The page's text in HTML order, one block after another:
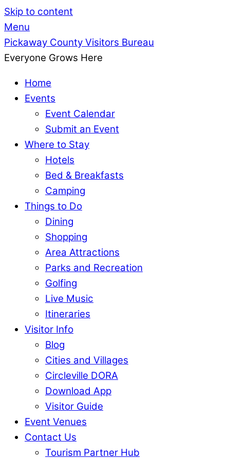
Skip to content
Menu
Pickaway County Visitors Bureau
Everyone Grows Here
Home
Events
Event Calendar
Submit an Event
Where to Stay
Hotels
Bed & Breakfasts
Camping
Things to Do
Dining
Shopping
Area Attractions
Parks and Recreation
Golfing
Live Music
Itineraries
Visitor Info
Blog
Cities and Villages
Circleville DORA
Download App
Visitor Guide
Event Venues
Contact Us
Tourism Partner Hub